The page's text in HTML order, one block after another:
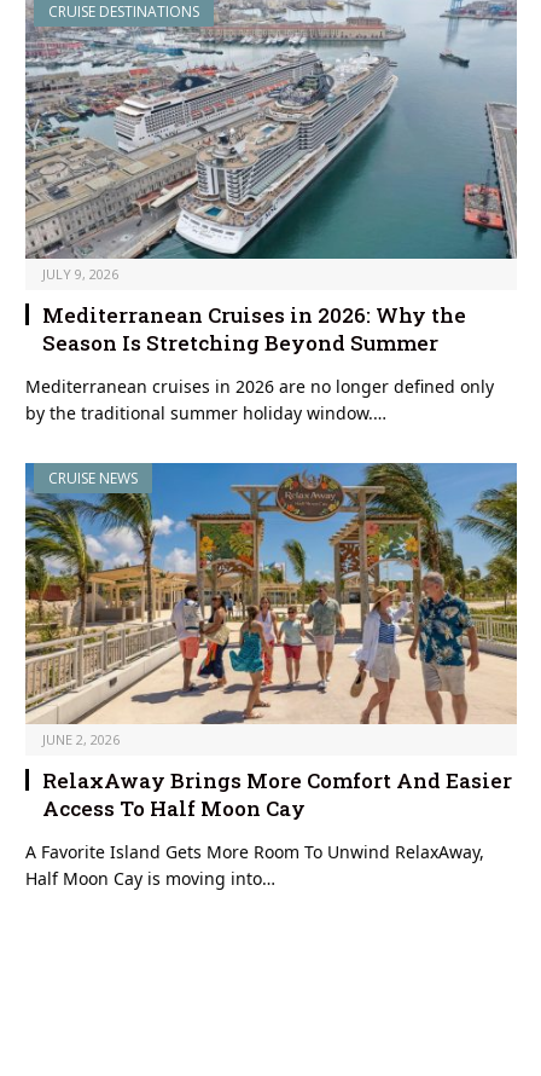
CRUISE DESTINATIONS
JULY 9, 2026
Mediterranean Cruises in 2026: Why the
Season Is Stretching Beyond Summer
Mediterranean cruises in 2026 are no longer defined only
by the traditional summer holiday window.…
CRUISE NEWS
JUNE 2, 2026
RelaxAway Brings More Comfort And Easier
Access To Half Moon Cay
A Favorite Island Gets More Room To Unwind RelaxAway,
Half Moon Cay is moving into…